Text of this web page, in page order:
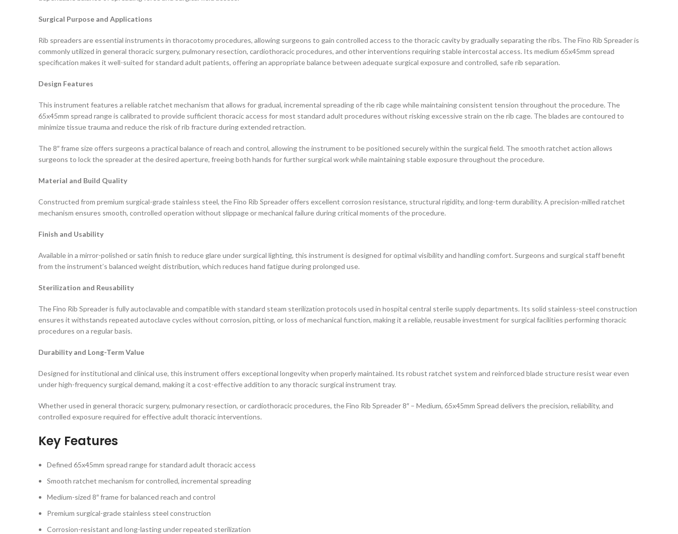
Surgical Purpose and Applications
Rib spreaders are essential instruments in thoracotomy procedures, allowing surgeons to gain controlled access to the thoracic cavity by gradually separating the ribs. The Fino Rib Spreader is
commonly utilized in general thoracic surgery, pulmonary resection, cardiothoracic procedures, and other interventions requiring stable intercostal access. Its medium 65x45mm spread
specification makes it well-suited for standard adult patients, offering an appropriate balance between adequate surgical exposure and controlled, safe rib separation.
Design Features
This instrument features a reliable ratchet mechanism that allows for gradual, incremental spreading of the rib cage while maintaining consistent tension throughout the procedure. The
65x45mm spread range is calibrated to provide sufficient thoracic access for most standard adult procedures without risking excessive strain on the rib cage. The blades are contoured to
minimize tissue trauma and reduce the risk of rib fracture during extended retraction.
The 8″ frame size offers surgeons a practical balance of reach and control, allowing the instrument to be positioned securely within the surgical field. The smooth ratchet action allows
surgeons to lock the spreader at the desired aperture, freeing both hands for further surgical work while maintaining stable exposure throughout the procedure.
Material and Build Quality
Constructed from premium surgical-grade stainless steel, the Fino Rib Spreader offers excellent corrosion resistance, structural rigidity, and long-term durability. A precision-milled ratchet
mechanism ensures smooth, controlled operation without slippage or mechanical failure during critical moments of the procedure.
Finish and Usability
Available in a mirror-polished or satin finish to reduce glare under surgical lighting, this instrument is designed for optimal visibility and handling comfort. Surgeons and surgical staff benefit
from the instrument’s balanced weight distribution, which reduces hand fatigue during prolonged use.
Sterilization and Reusability
The Fino Rib Spreader is fully autoclavable and compatible with standard steam sterilization protocols used in hospital central sterile supply departments. Its solid stainless-steel construction
ensures it withstands repeated autoclave cycles without corrosion, pitting, or loss of mechanical function, making it a reliable, reusable investment for surgical facilities performing thoracic
procedures on a regular basis.
Durability and Long-Term Value
Designed for institutional and clinical use, this instrument offers exceptional longevity when properly maintained. Its robust ratchet system and reinforced blade structure resist wear even
under high-frequency surgical demand, making it a cost-effective addition to any thoracic surgical instrument tray.
Whether used in general thoracic surgery, pulmonary resection, or cardiothoracic procedures, the Fino Rib Spreader 8″ – Medium, 65x45mm Spread delivers the precision, reliability, and
controlled exposure required for effective adult thoracic interventions.
Key Features
Defined 65x45mm spread range for standard adult thoracic access
Smooth ratchet mechanism for controlled, incremental spreading
Medium-sized 8″ frame for balanced reach and control
Premium surgical-grade stainless steel construction
Corrosion-resistant and long-lasting under repeated sterilization